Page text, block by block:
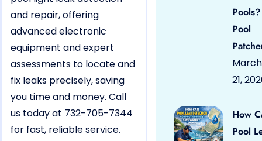
and repair, offering
advanced electronic
equipment and expert
assessments to locate and
fix leaks precisely, saving
you time and money. Call
us today at 732-705-7344
for fast, reliable service.
Pool
March
21,
How
Pool